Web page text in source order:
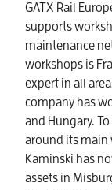
GATX Rail
supports
maintenance
workshops is
expert in all
company has
and Hungary.
around its main
Kaminski has
assets in